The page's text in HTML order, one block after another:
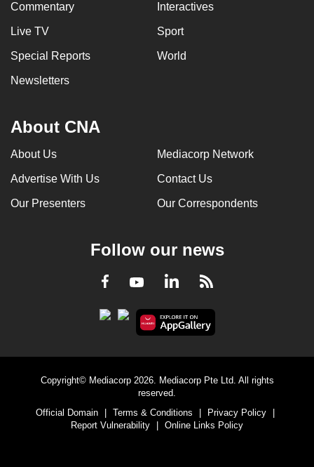
Commentary Interactives
Live TV Sport
Special Reports World
Newsletters
About CNA
About Us Mediacorp Network
Advertise With Us Contact Us
Our Presenters Our Correspondents
Follow our news
Facebook
YoutubeLinkedInRSS
Copyright© Mediacorp 2026. Mediacorp Pte Ltd. All rights
reserved.
Official Domain
Terms & Conditions Privacy Policy
Report Vulnerability
Online Links Policy